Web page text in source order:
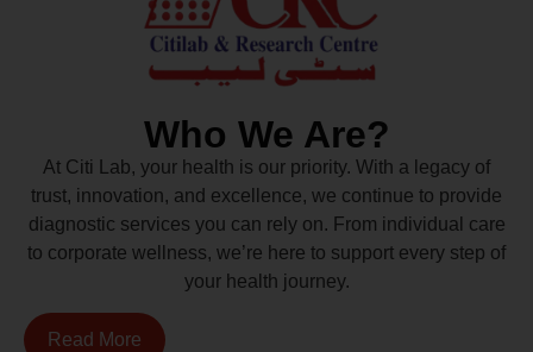
Who We Are?
At Citi Lab, your health is our priority. With a legacy of
trust, innovation, and excellence, we continue to provide
diagnostic services you can rely on. From individual care
to corporate wellness, we’re here to support every step of
your health journey.
Read More